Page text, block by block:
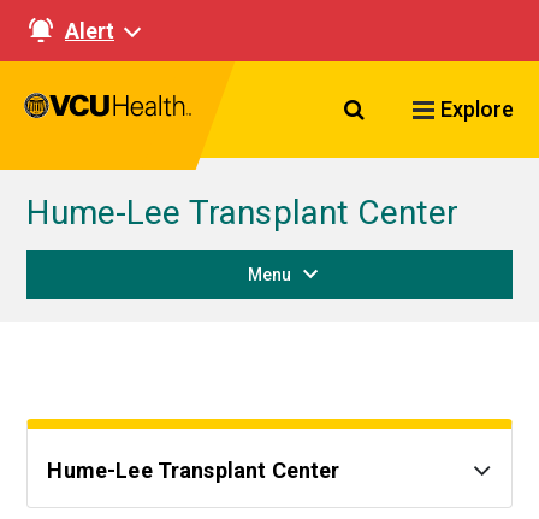
Alert
Search VCU
Explore
Hume-Lee Transplant Center
Menu
Hume-Lee Transplant Center